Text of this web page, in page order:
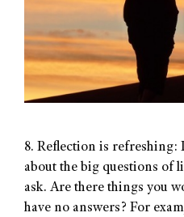
8. Reflection is refreshing:
about the big questions of
ask. Are there things you
have no answers? For